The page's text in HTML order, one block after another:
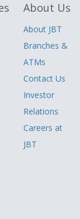
About Us
About JBT
Branches &
ATMs
Contact Us
Investor
Relations
Careers at
JBT